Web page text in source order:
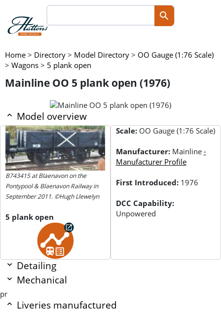
Home > Directory > Model Directory > OO Gauge (1:76 Scale)
> Wagons > 5 plank open
Mainline OO 5 plank open (1976)
Model overview
B743415 at Blaenavon on the
Pontypool & Blaenavon Railway in
September 2011. ©Hugh Llewelyn
5 plank open
Scale: OO Gauge (1:76 Scale)
Manufacturer: Mainline -
Manufacturer Profile
First Introduced: 1976
DCC Capability:
Unpowered
Detailing
Mechanical
pr
Liveries manufactured